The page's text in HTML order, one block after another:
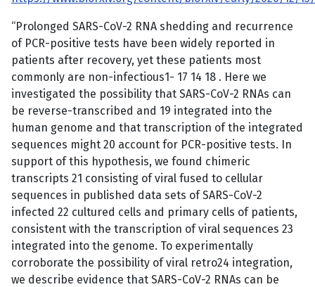
“Prolonged SARS-CoV-2 RNA shedding and recurrence
of PCR-positive tests have been widely reported in
patients after recovery, yet these patients most
commonly are non-infectious1- 17 14 18 . Here we
investigated the possibility that SARS-CoV-2 RNAs can
be reverse-transcribed and 19 integrated into the
human genome and that transcription of the integrated
sequences might 20 account for PCR-positive tests. In
support of this hypothesis, we found chimeric
transcripts 21 consisting of viral fused to cellular
sequences in published data sets of SARS-CoV-2
infected 22 cultured cells and primary cells of patients,
consistent with the transcription of viral sequences 23
integrated into the genome. To experimentally
corroborate the possibility of viral retro24 integration,
we describe evidence that SARS-CoV-2 RNAs can be